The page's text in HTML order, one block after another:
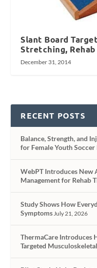
Slant Board
Stretching,
December 31, 2014
RECENT POSTS
Balance, Strength, and
for Female Youth Soccer
WebPT Introduces New
Management for Rehab
Study Shows How
Symptoms July 21, 2026
ThermaCare Introduces
Targeted